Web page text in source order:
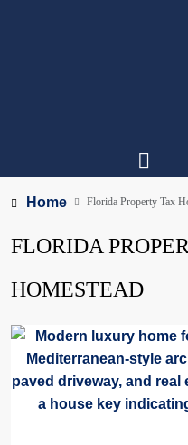
Home Florida Property Tax
FLORIDA
HOMESTEAD